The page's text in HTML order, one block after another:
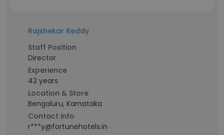
Rajshekar Reddy
Staff Position
Director
Experience
42 years
Location & Store
Bengaluru, Karnataka
Contact info
r***y@fortunehotels.in